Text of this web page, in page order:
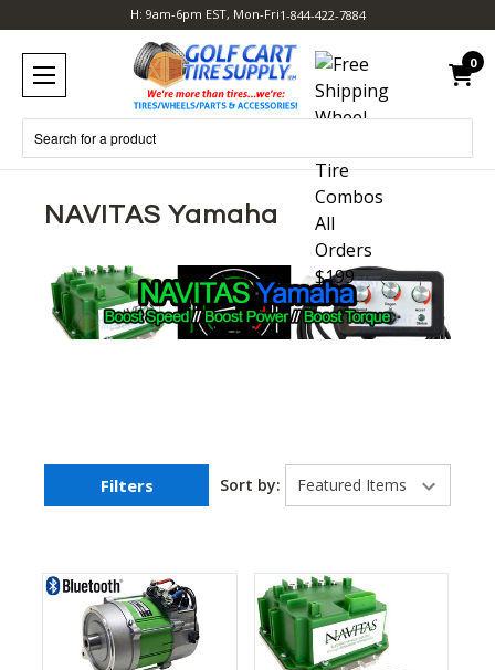
H: 9am-6pm EST, Mon-Fri1-844-422-7884
0
Search
NAVITAS Yamaha
Filters Sort by: